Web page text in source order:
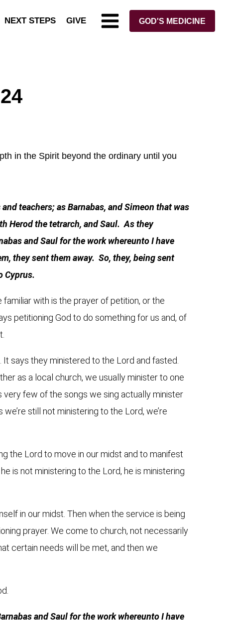
NEXT STEPS GIVE GOD'S MEDICINE
in the Spirit beyond the ordinary until you
teachers; as Barnabas, and Simeon that was
Herod the tetrarch, and Saul. As they
and Saul for the work whereunto I have
they sent them away. So, they, being sent
Cyprus.
with is the prayer of petition, or the
petitioning God to do something for us and, of
says they ministered to the Lord and fasted.
as a local church, we usually minister to one
very few of the songs we sing actually minister
still not ministering to the Lord, we’re
the Lord to move in our midst and to manifest
is not ministering to the Lord, he is ministering
in our midst. Then when the service is being
prayer. We come to church, not necessarily
certain needs will be met, and then we
and Saul for the work whereunto I have